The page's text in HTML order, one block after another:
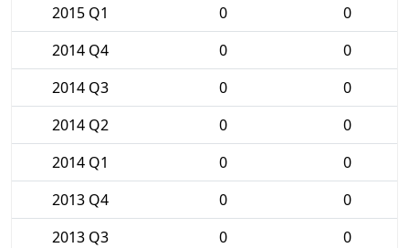
2015 Q1
0
0
2014 Q4
0
0
2014 Q3
0
0
2014 Q2
0
0
2014 Q1
0
0
2013 Q4
0
0
2013 Q3
0
0